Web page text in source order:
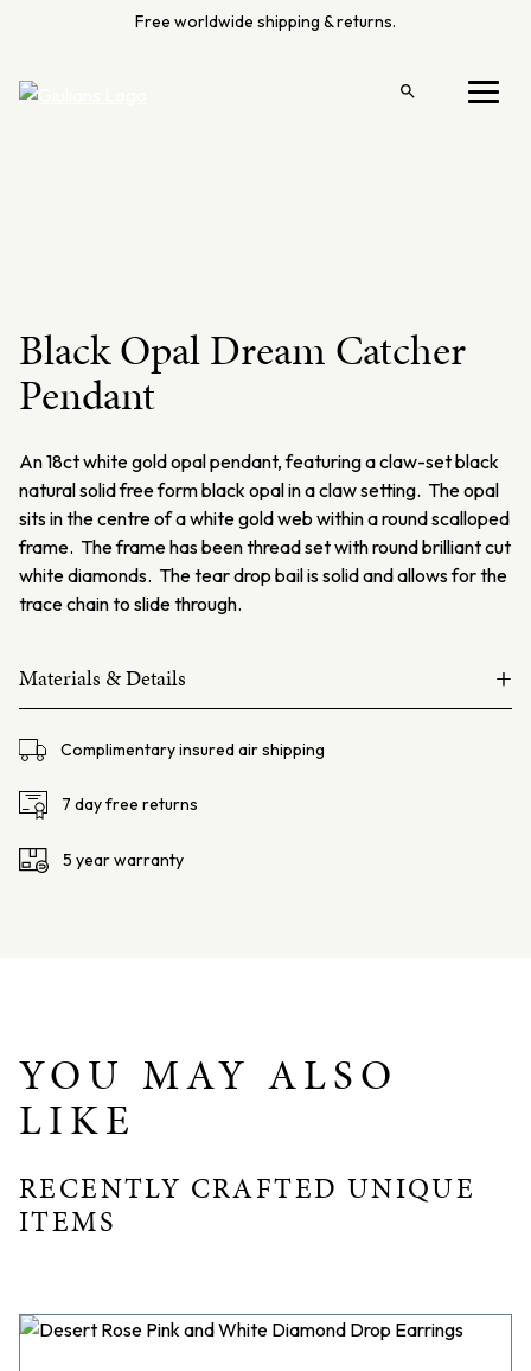
Free worldwide shipping & returns.
Menu
Open
Black Opal Dream Catcher
Pendant
An 18ct white gold opal pendant, featuring a claw-set black
natural solid free form black opal in a claw setting. The opal
sits in the centre of a white gold web within a round scalloped
frame. The frame has been thread set with round brilliant cut
white diamonds. The tear drop bail is solid and allows for the
trace chain to slide through.
Materials & Details +
Black Opal – 5.15ct, from Lightning Ridge NSW
Diamonds – 96=0.23ct F VS
Total weight 15.9gms
Complimentary insured air shipping
7 day free returns
5 year warranty
YOU MAY ALSO
LIKE
RECENTLY CRAFTED UNIQUE
ITEMS